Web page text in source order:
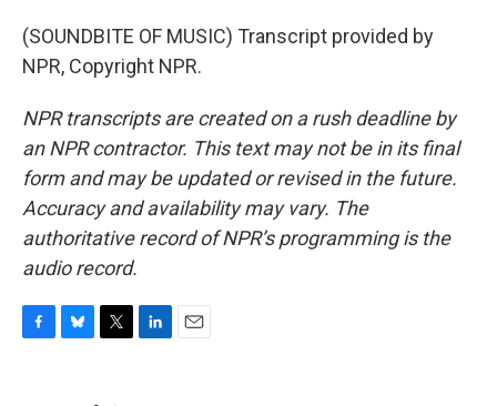
(SOUNDBITE OF MUSIC) Transcript provided by
NPR, Copyright NPR.
NPR transcripts are created on a rush deadline by
an NPR contractor. This text may not be in its final
form and may be updated or revised in the future.
Accuracy and availability may vary. The
authoritative record of NPR’s programming is the
audio record.